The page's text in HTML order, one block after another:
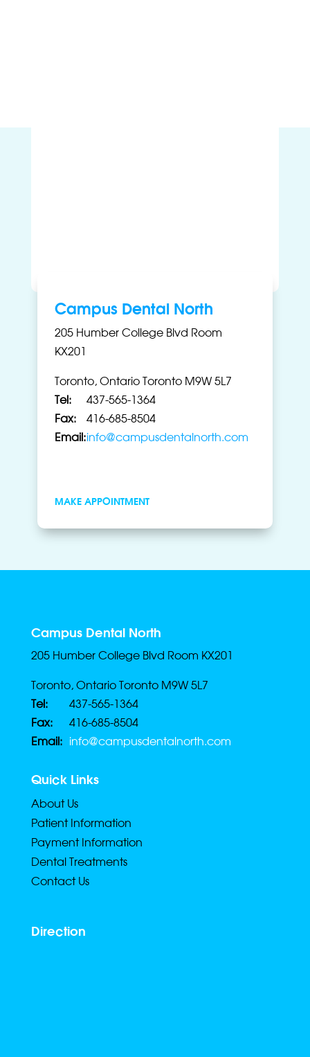
Campus Dental North
205 Humber College Blvd Room
KX201
Toronto, Ontario Toronto M9W 5L7
Tel:
437-565-1364
Fax:
416-685-8504
Email:info@campusdentalnorth.com
MAKE APPOINTMENT
Campus Dental North
205 Humber College Blvd Room KX201
Toronto, Ontario Toronto M9W 5L7
Tel:
437-565-1364
Fax:
416-685-8504
Email: info@campusdentalnorth.com
Quick Links
About Us
Patient Information
Payment Information
Dental Treatments
Contact Us
Direction